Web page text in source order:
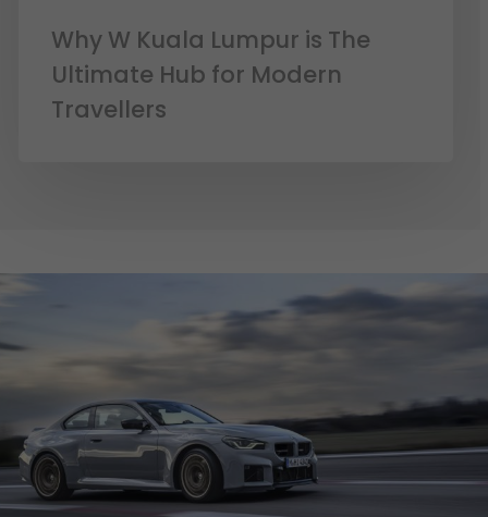
Why W Kuala Lumpur is The
Ultimate Hub for Modern
Travellers